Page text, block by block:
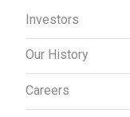
Investors
Our History
Careers